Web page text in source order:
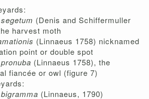
(Denis and Schiffermuller
harvest moth
(Linnaeus 1758) nicknamed
point or double spot
(Linnaeus 1758), the
fiancée or owl (figure 7)
(Linnaeus, 1790)